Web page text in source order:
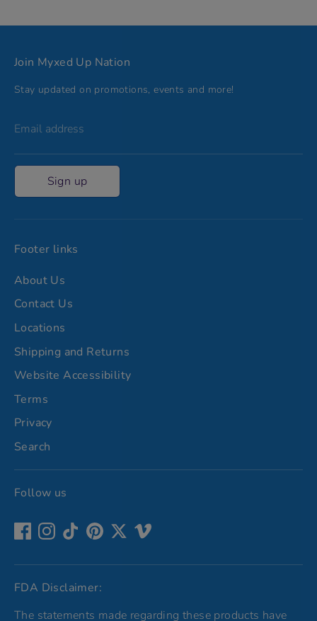
Join Myxed Up Nation
Stay updated on promotions, events and more!
Email address
Sign up
Footer links
About Us
Contact Us
Locations
Shipping and Returns
Website Accessibility
Terms
Privacy
Search
Follow us
FDA Disclaimer:
The statements made regarding these products have